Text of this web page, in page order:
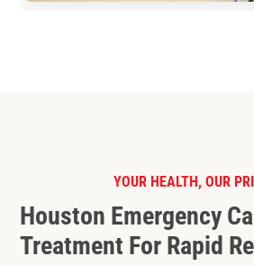
YOUR HEALTH, OUR
Houston Emergency
Treatment For Rapid